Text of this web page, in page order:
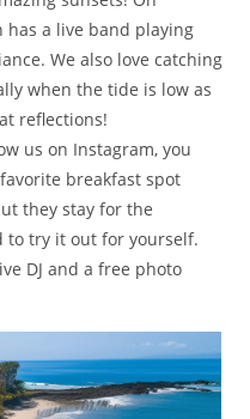
has a live band playing
We also love catching
when the tide is low as
reflections!
us on Instagram, you
breakfast spot
they stay for the
to try it out for yourself.
DJ and a free photo